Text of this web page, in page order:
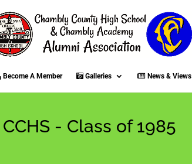
Become A Member Galleries News & Views
CCHS - Class of 1985